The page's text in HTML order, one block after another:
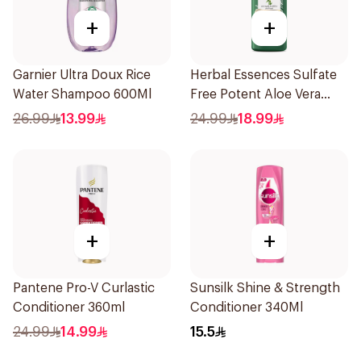
+
Garnier Ultra Doux Rice
Water Shampoo 600Ml
26.99 13.99
+
Herbal Essences Sulfate
Free Potent Aloe Vera
With Bamboo Natural
24.99 18.99
+
Pantene Pro-V Curlastic
Conditioner 360ml
24.99 14.99
+
Sunsilk Shine & Strength
Conditioner 340Ml
15.5